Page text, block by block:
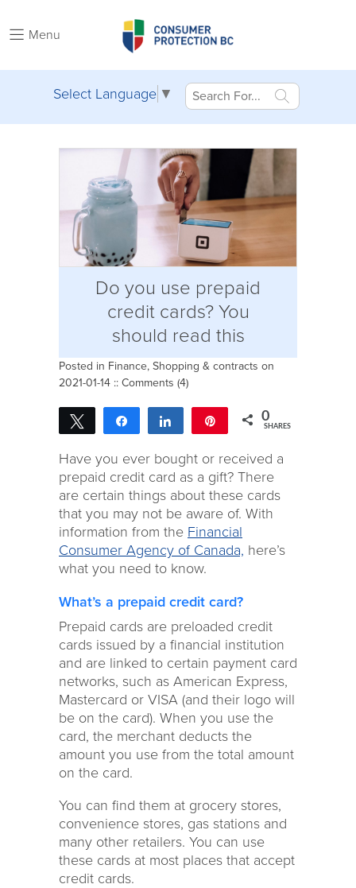
Menu
Select Language ▼
Do you use prepaid
credit cards? You
should read this
Posted in Finance, Shopping & contracts on
2021-01-14 :: Comments (4)
Tweet Share Share 0
SHARES
Have you ever bought or received a
prepaid credit card as a gift? There
are certain things about these cards
that you may not be aware of. With
information from the Financial
Consumer Agency of Canada, here’s
what you need to know.
What’s a prepaid credit card?
Prepaid cards are preloaded credit
cards issued by a financial institution
and are linked to certain payment card
networks, such as American Express,
Mastercard or VISA (and their logo will
be on the card). When you use the
card, the merchant deducts the
amount you use from the total amount
on the card.
You can find them at grocery stores,
convenience stores, gas stations and
many other retailers. You can use
these cards at most places that accept
credit cards.